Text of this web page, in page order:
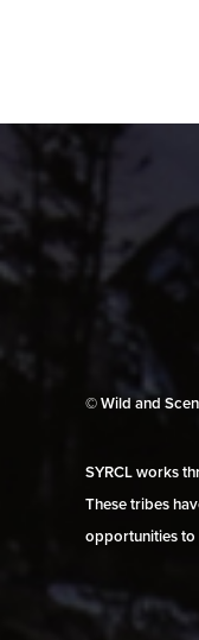
© Wild and
SYRCL works
These tribes
opportunities to